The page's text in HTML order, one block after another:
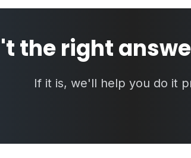
the right
If it is, we'll help you do it